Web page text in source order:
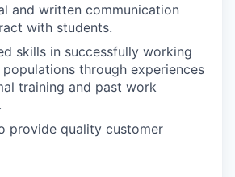
and written communication
with students.
skills in successfully working
through experiences
training and past work
provide quality customer